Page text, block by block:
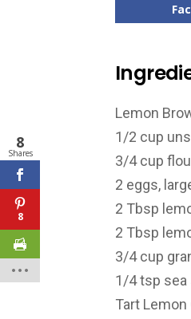
Lemon
1/2 cup
3/4 cup
2 eggs,
2 Tbsp
2 Tbsp
3/4 cup
1/4 tsp sea
Tart Lemon
8
Shares
8